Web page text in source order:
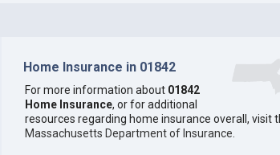
Home Insurance in 01842
For more information about 01842
Home Insurance, or for additional
resources regarding home insurance overall, visit
Massachusetts Department of Insurance